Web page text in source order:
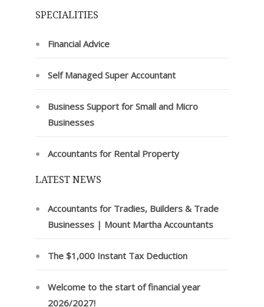
SPECIALITIES
Financial Advice
Self Managed Super Accountant
Business Support for Small and Micro
Businesses
Accountants for Rental Property
LATEST NEWS
Accountants for Tradies, Builders & Trade
Businesses | Mount Martha Accountants
The $1,000 Instant Tax Deduction
Welcome to the start of financial year
2026/2027!